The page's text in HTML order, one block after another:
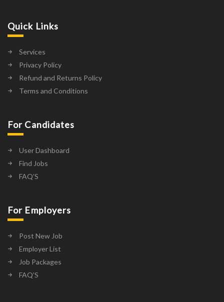
Quick Links
Services
Privacy Policy
Refund and Returns Policy
Terms and Conditions
For Candidates
User Dashboard
Find Jobs
FAQ’S
For Employers
Post New Job
Employer List
Job Packages
FAQ’S